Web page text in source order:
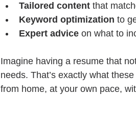
Tailored content that
Keyword optimization to
Expert advice on what to
Imagine having a resume that
needs. That’s exactly what
from home, at your own pace,